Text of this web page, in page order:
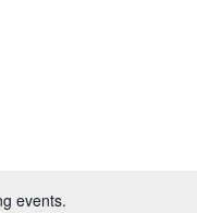
events.